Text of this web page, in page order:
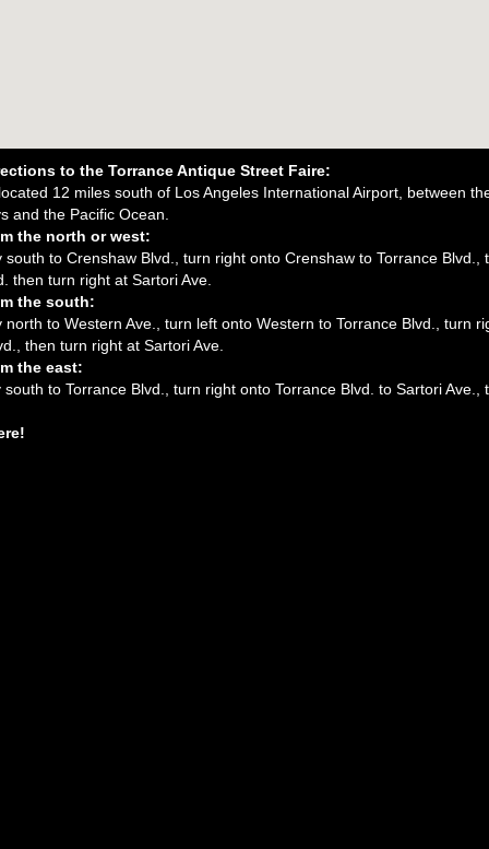
to the Torrance Antique Street Faire:
12 miles south of Los Angeles International Airport, between
and the Pacific Ocean.
the north or west:
south to Crenshaw Blvd., turn right onto Crenshaw to Torrance Blvd.,
then turn right at Sartori Ave.
the south:
north to Western Ave., turn left onto Western to Torrance Blvd., turn
then turn right at Sartori Ave.
the east:
south to Torrance Blvd., turn right onto Torrance Blvd. to Sartori Ave.,